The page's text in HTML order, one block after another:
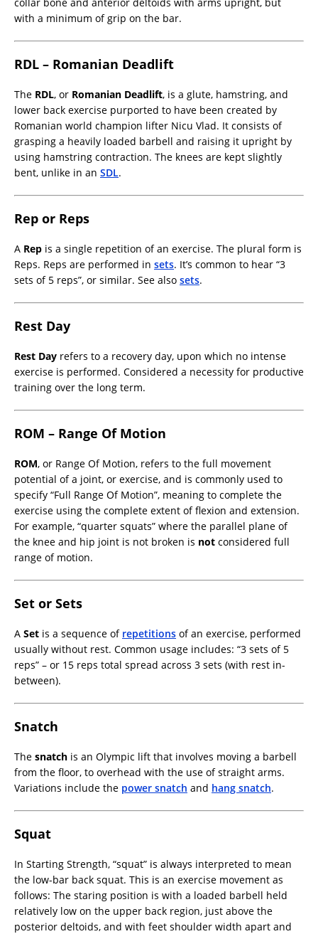
with a minimum of grip on the bar.
RDL – Romanian Deadlift
The RDL, or Romanian Deadlift, is a glute, hamstring, and
lower back exercise purported to have been created by
Romanian world champion lifter Nicu Vlad. It consists of
grasping a heavily loaded barbell and raising it upright by
using hamstring contraction. The knees are kept slightly
bent, unlike in an SDL.
Rep or Reps
A Rep is a single repetition of an exercise. The plural form is
Reps. Reps are performed in sets. It’s common to hear “3
sets of 5 reps”, or similar. See also sets.
Rest Day
Rest Day refers to a recovery day, upon which no intense
exercise is performed. Considered a necessity for productive
training over the long term.
ROM – Range Of Motion
ROM, or Range Of Motion, refers to the full movement
potential of a joint, or exercise, and is commonly used to
specify “Full Range Of Motion”, meaning to complete the
exercise using the complete extent of flexion and extension.
For example, “quarter squats” where the parallel plane of
the knee and hip joint is not broken is not considered full
range of motion.
Set or Sets
A Set is a sequence of repetitions of an exercise, performed
usually without rest. Common usage includes: “3 sets of 5
reps” – or 15 reps total spread across 3 sets (with rest in-
between).
Snatch
The snatch is an Olympic lift that involves moving a barbell
from the floor, to overhead with the use of straight arms.
Variations include the power snatch and hang snatch.
Squat
In Starting Strength, “squat” is always interpreted to mean
the low-bar back squat. This is an exercise movement as
follows: The staring position is with a loaded barbell held
relatively low on the upper back region, just above the
posterior deltoids, and with feet shoulder width apart and